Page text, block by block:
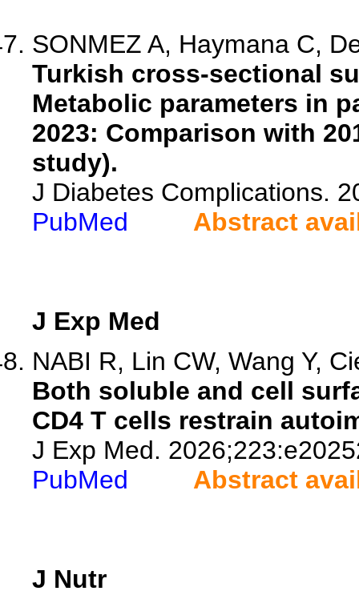
SONMEZ A, Haymana C,
Turkish cross-sectional
Metabolic parameters in
2023: Comparison with
study).
J Diabetes Complications.
PubMed
Abstract
J Exp Med
NABI R, Lin CW, Wang Y,
Both soluble and cell
CD4 T cells restrain
J Exp Med.
PubMed
Abstract
J Nutr